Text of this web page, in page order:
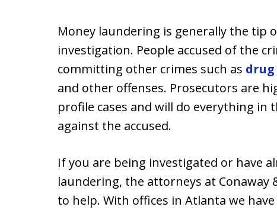
Money laundering is generally the tip
investigation. People accused of the
committing other crimes such as
and other offenses. Prosecutors are
profile cases and will do everything in
against the accused.
If you are being investigated or have
laundering, the attorneys at Conaway
to help. With offices in Atlanta we